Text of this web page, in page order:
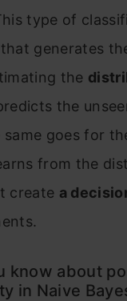
type of
generates
the
the
goes for
from the
create a
know about
in Naive